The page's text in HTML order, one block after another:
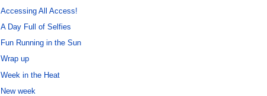
Accessing All Access!
A Day Full of Selfies
Fun Running in the Sun
Wrap up
Week in the Heat
New week